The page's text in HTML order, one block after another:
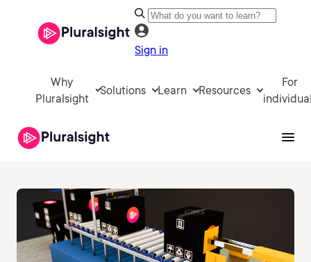
Sign in
Why
Pluralsight
Solutions Learn Resources
For